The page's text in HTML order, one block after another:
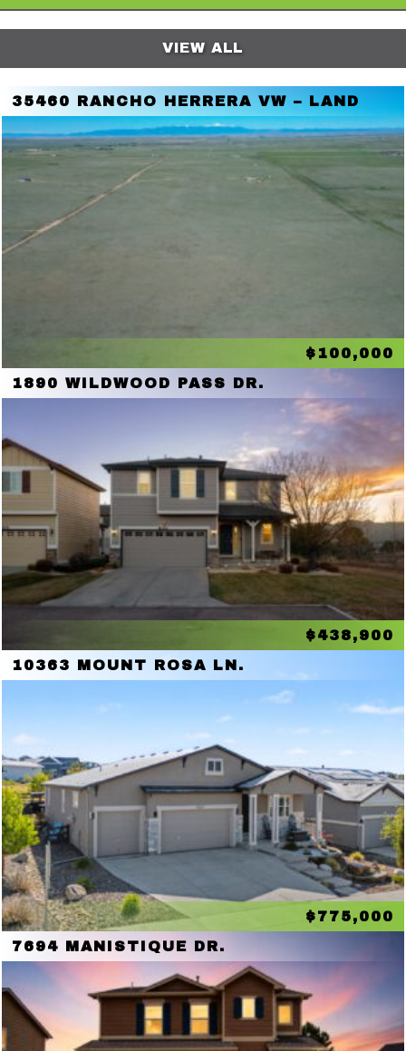
VIEW ALL
35460 RANCHO HERRERA VW – LAND
$100,000
1890 WILDWOOD PASS DR.
$438,900
10363 MOUNT ROSA LN.
$775,000
7694 MANISTIQUE DR.